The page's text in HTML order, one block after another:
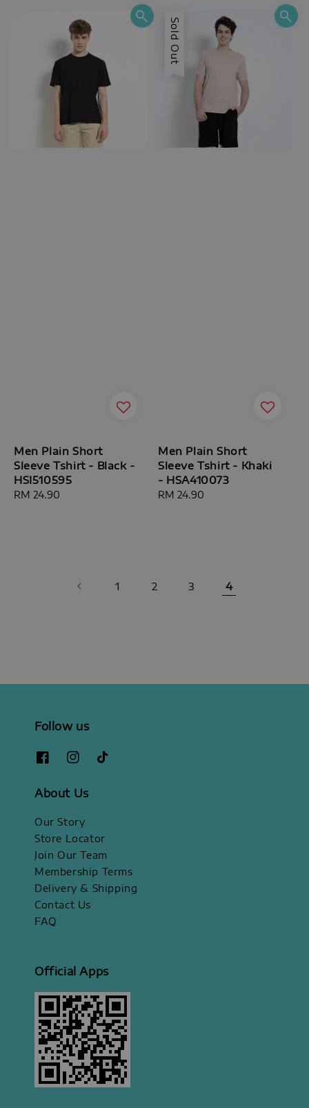
Men Plain Short
Sleeve Tshirt - Black -
HSI510595
Regular
RM 24.90
Sold Out
Men Plain Short
Sleeve Tshirt - Khaki
- HSA410073
Regular
RM 24.90
1 2 3 4
Follow us
About Us
Our Story
Store Locator
Join Our Team
Membership Terms
Delivery & Shipping
Contact Us
FAQ
Official Apps